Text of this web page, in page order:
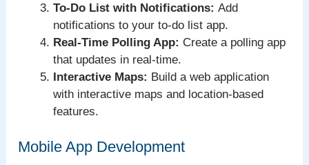
To-Do List with Notifications: Add
notifications to your to-do list app.
Real-Time Polling App: Create a polling app
that updates in real-time.
Interactive Maps: Build a web application
with interactive maps and location-based
features.
Mobile App Development